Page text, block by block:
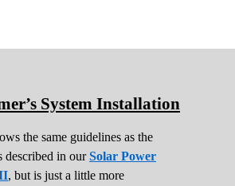
System Installation
the same guidelines as the
described in ourSolar Power
, but is just a little more